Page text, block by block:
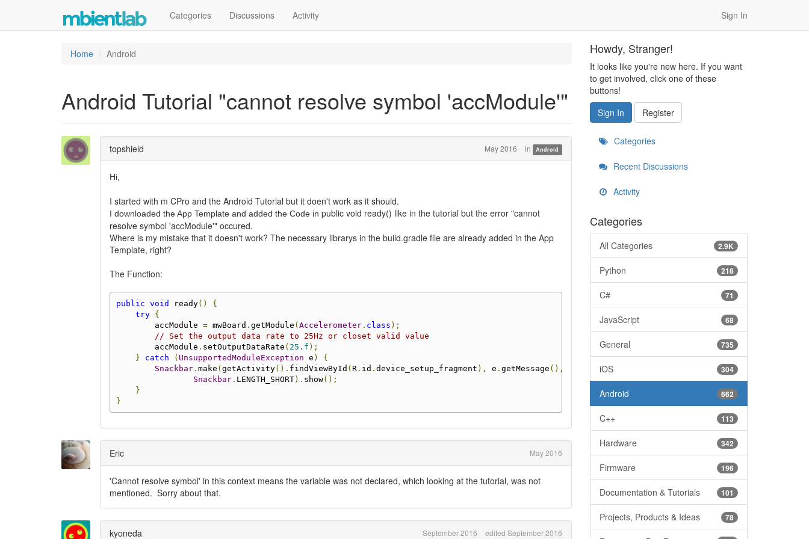
Categories Discussions Activity Sign In
Home Android
Android Tutorial "cannot resolve symbol 'accModule'"
topshield May 2016 in Android
Hi,
I started with m CPro and the Android Tutorial but it doen't work as it should.
I downloaded the App Template and added the Code in public void ready() like in the tutorial but the error "cannot
resolve symbol 'accModule'" occured.
Where is my mistake that it doesn't work? The necessary librarys in the build.gradle file are already added in the App
Template, right?
The Function:
public void ready()
{
try
{
        accModule
= mwBoard . getModule (Accelerometer. class );
// Set the output data rate to 25Hz or closet valid value
        accModule
. setOutputDataRate ( 25.f );
}
catch ( UnsupportedModuleException e )
{
Snackbar. make (getActivity(). findViewById (R. id . device_setup_fragment ), e . getMessage (),
Snackbar. LENGTH_SHORT). show();
}
}
Eric May 2016
'Cannot resolve symbol' in this context means the variable was not declared, which looking at the tutorial, was not
mentioned. Sorry about that.
kyoneda September 2016 edited September 2016
Howdy, Stranger!
It looks like you're new here. If you want
to get involved, click one of these
buttons!
Sign In
Register
Categories
Recent Discussions
Activity
Categories
2.9K
All Categories
218
Python
71
C#
68
JavaScript
735
General
304
iOS
662
Android
113
C++
342
Hardware
196
Firmware
101
Documentation & Tutorials
78
Projects, Products & Ideas